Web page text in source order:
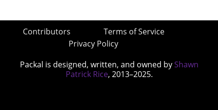
Contributors
Terms of Service
Privacy Policy
Packal is designed, written, and owned by Shawn
Patrick Rice, 2013–2025.